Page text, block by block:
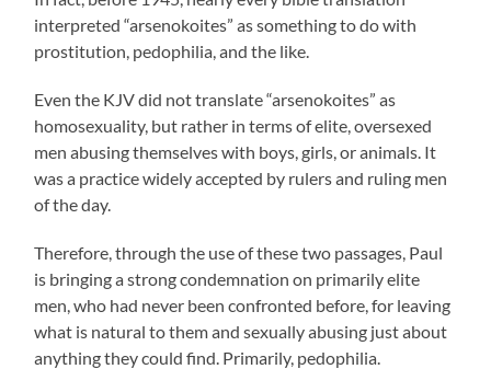
interpreted “arsenokoites” as something to do with
prostitution, pedophilia, and the like.
Even the KJV did not translate “arsenokoites” as
homosexuality, but rather in terms of elite, oversexed
men abusing themselves with boys, girls, or animals. It
was a practice widely accepted by rulers and ruling men
of the day.
Therefore, through the use of these two passages, Paul
is bringing a strong condemnation on primarily elite
men, who had never been confronted before, for leaving
what is natural to them and sexually abusing just about
anything they could find. Primarily, pedophilia.